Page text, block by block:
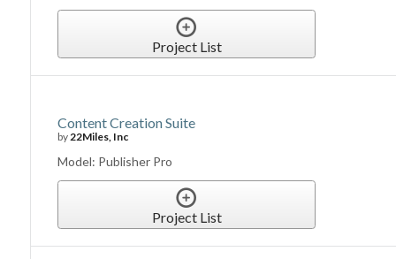
Project List
Content Creation Suite
by22Miles, Inc
Model: Publisher Pro
Project List